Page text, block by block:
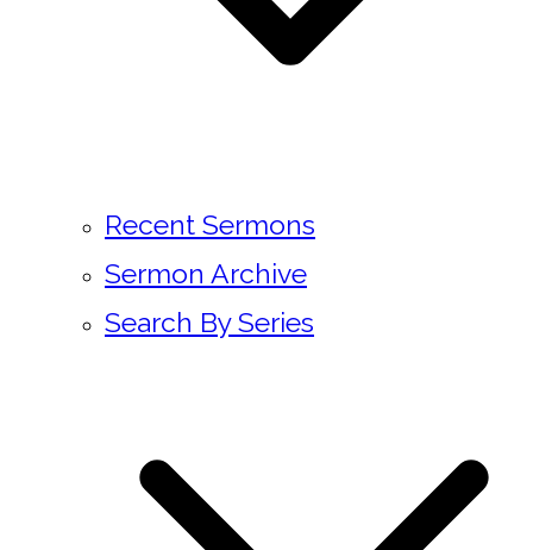
Recent Sermons
Sermon Archive
Search By Series